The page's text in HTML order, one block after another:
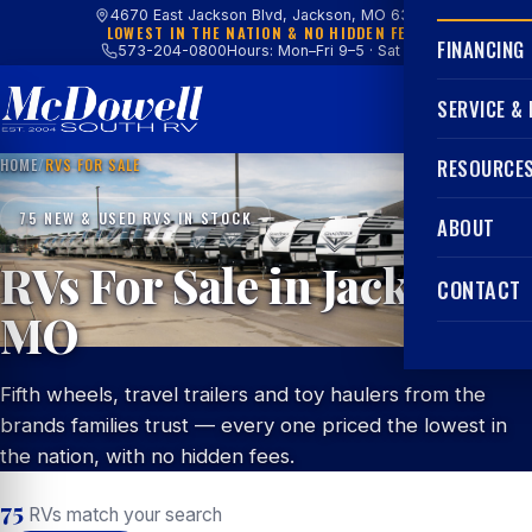
4670 East Jackson Blvd, Jackson, MO 63755
LOWEST IN THE NATION & NO HIDDEN FEES
573-204-0800Hours: Mon–Fri 9–5 · Sat 9–4
FINANCING
SERVICE &
ABOUT
CONTACT
HOME/RVS FOR SALE
75 NEW & USED RVS IN STOCK
RVs For Sale in Jackson,
MO
Fifth wheels, travel trailers and toy haulers from the
brands families trust — every one priced the lowest in
the nation, with no hidden fees.
75 RVs match your search